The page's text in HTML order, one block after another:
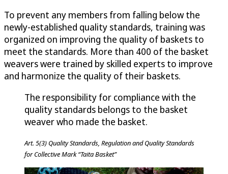
To prevent any members from falling below the
newly-established quality standards, training was
organized on improving the quality of baskets to
meet the standards. More than 400 of the basket
weavers were trained by skilled experts to improve
and harmonize the quality of their baskets.
The responsibility for compliance with the
quality standards belongs to the basket
weaver who made the basket.
Art. 5(3) Quality Standards, Regulation and Quality Standards
for Collective Mark “Taita Basket”